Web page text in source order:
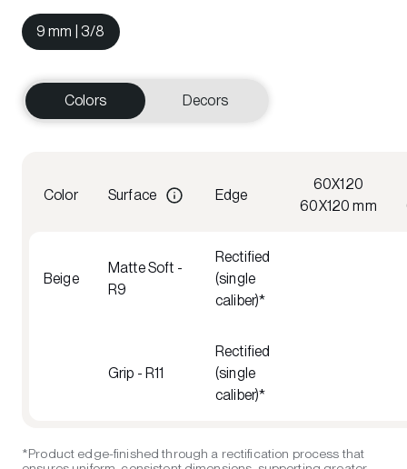
9 mm | 3/8
Colors Decors
Color Surface Edge
60X120
60X120 mm
Beige
Matte Soft -
R9
Rectified
(single
caliber)*
Grip - R11
Rectified
(single
caliber)*
*Product edge-finished through a rectification process that